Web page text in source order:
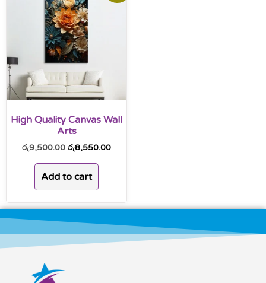
High Quality Canvas Wall
Arts
රු9,500.00 රු8,550.00
Add to cart